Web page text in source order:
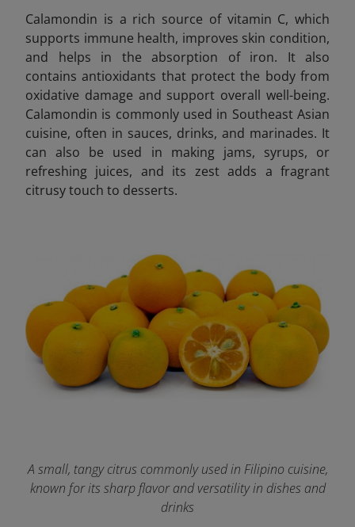
Calamondin is a rich source of vitamin C, which
supports immune health, improves skin condition,
and helps in the absorption of iron. It also
contains antioxidants that protect the body from
oxidative damage and support overall well-being.
Calamondin is commonly used in Southeast Asian
cuisine, often in sauces, drinks, and marinades. It
can also be used in making jams, syrups, or
refreshing juices, and its zest adds a fragrant
citrusy touch to desserts.
A small, tangy citrus commonly used in Filipino cuisine,
known for its sharp flavor and versatility in dishes and
drinks